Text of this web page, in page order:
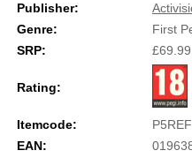
Publisher:
Genre:
First
SRP:
£69.99
Rating:
Itemcode:
EAN: